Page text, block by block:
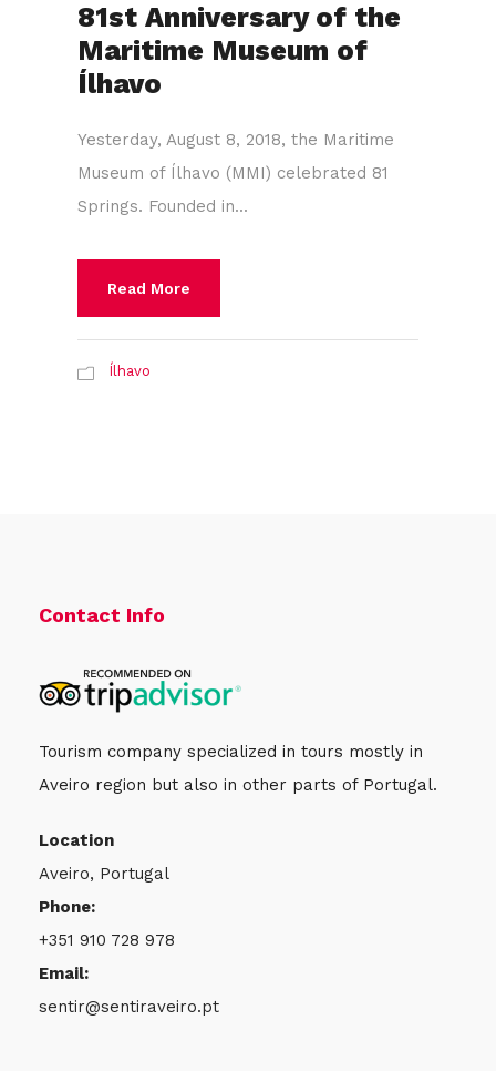
81st Anniversary of the
Maritime Museum of
Ílhavo
Yesterday, August 8, 2018, the Maritime
Museum of Ílhavo (MMI) celebrated 81
Springs. Founded in...
Read More
Ílhavo
Contact Info
Tourism company specialized in tours mostly in
Aveiro region but also in other parts of Portugal.
Location
Aveiro, Portugal
Phone:
+351 910 728 978
Email:
sentir@sentiraveiro.pt